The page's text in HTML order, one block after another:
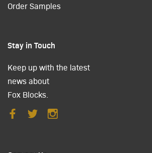
Order Samples
Stay in Touch
Keep up with the latest
news about
Fox Blocks.